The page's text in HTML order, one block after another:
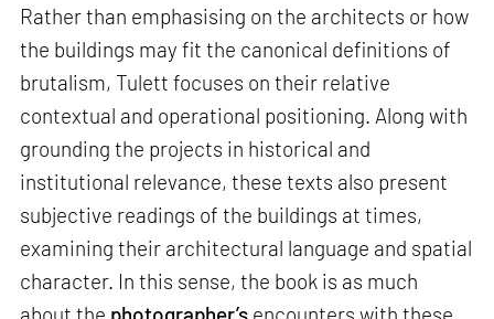
Rather than emphasising on the architects or how
the buildings may fit the canonical definitions of
brutalism, Tulett focuses on their relative
contextual and operational positioning. Along with
grounding the projects in historical and
institutional relevance, these texts also present
subjective readings of the buildings at times,
examining their architectural language and spatial
character. In this sense, the book is as much
about the photographer’s encounters with these